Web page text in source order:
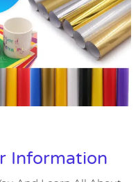
Information